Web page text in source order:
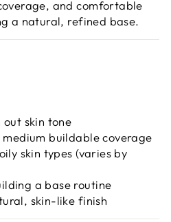
and comfortable
a natural, refined base.
out skin tone
buildable coverage
skin types (varies by
a base routine
skin-like finish